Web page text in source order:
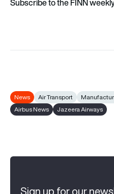
Subscribe to the FINN
News Air Transport
Airbus News
Jazeera Airways